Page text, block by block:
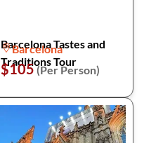
Barcelona Tastes and
Traditions Tour
Barcelona
$105(Per Person)